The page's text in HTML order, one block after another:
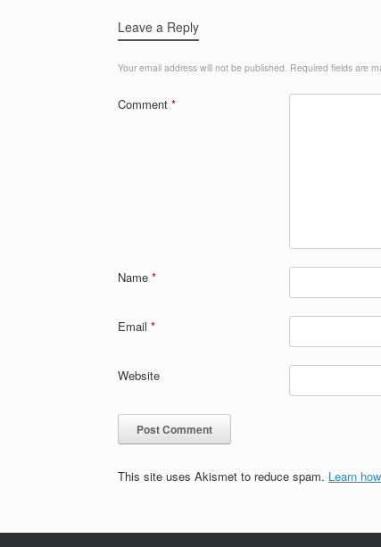
Leave a Reply
Your email address will not be published. Required fields are
Comment *
Name *
Email *
Website
This site uses Akismet to reduce spam. Learn